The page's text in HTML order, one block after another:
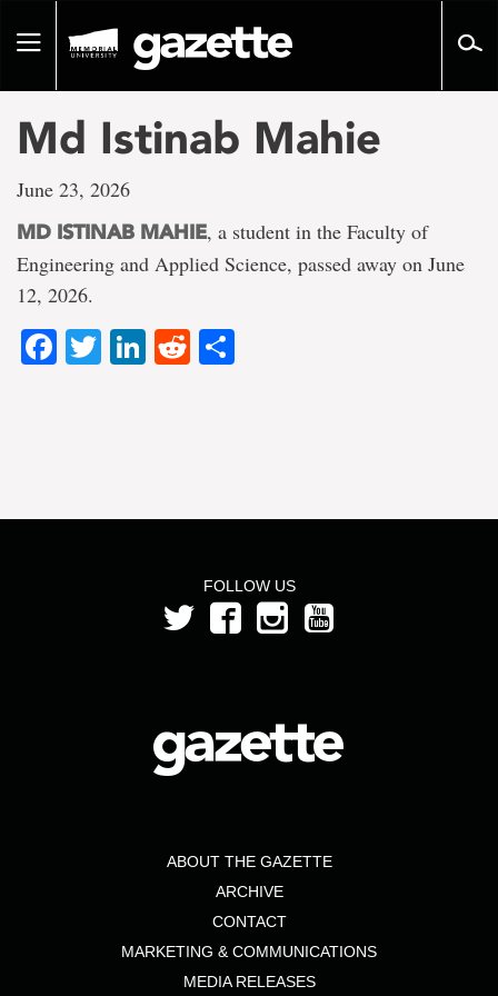
pageToggle
Md Istinab Mahie
June 23, 2026
MD ISTINAB MAHIE, a student in the Faculty of
Engineering and Applied Science, passed away on June
12, 2026.
Facebook
TwitterLinkedIn
Reddit
FOLLOW US
ABOUT THE GAZETTE
ARCHIVE
CONTACT
MARKETING & COMMUNICATIONS
MEDIA RELEASES